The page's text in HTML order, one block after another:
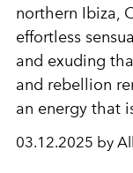
northern Ibiza,
effortless
and exuding
and rebellion
an energy that
03.12.2025 by